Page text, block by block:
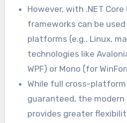
However, with .NET
frameworks can be
platforms (e.g., Linux,
technologies like
WPF) or Mono (for
While full cross-
guaranteed, the modern
provides greater